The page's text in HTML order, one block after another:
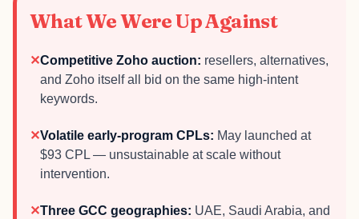
What We Were Up Against
✕Competitive Zoho auction: resellers, alternatives,
and Zoho itself all bid on the same high-intent
keywords.
✕Volatile early-program CPLs: May launched at
$93 CPL — unsustainable at scale without
intervention.
✕Three GCC geographies: UAE, Saudi Arabia, and